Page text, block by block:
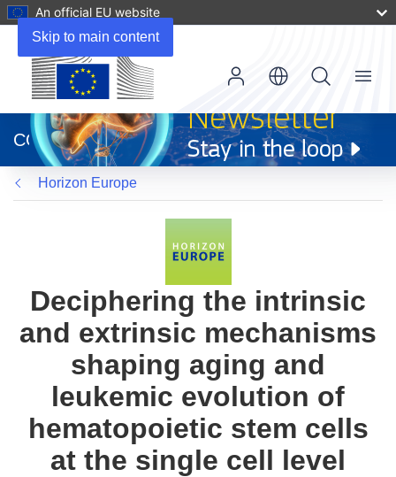
Skip to main content
An official EU website
new
window)
CORDIS
Menu
Horizon Europe
Deciphering the intrinsic
and extrinsic mechanisms
shaping aging and
leukemic evolution of
hematopoietic stem cells
at the single cell level